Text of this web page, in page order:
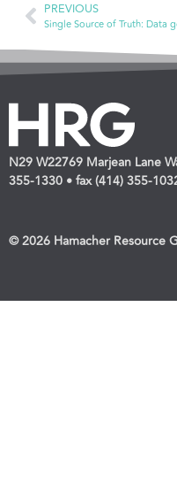
PREVIOUS
N29 W22769 Marjean Lane
355-1330 • fax (414) 355-
© 2026 Hamacher Resource